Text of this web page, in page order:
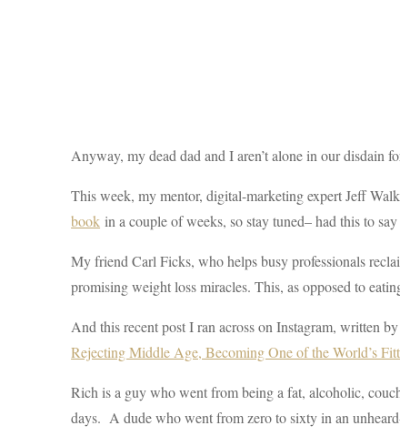
Anyway, my dead dad and I aren’t alone in our
This week, my mentor, digital-marketing expert Jeff
book in a couple of weeks, so stay tuned– had this to
My friend Carl Ficks, who helps busy professionals
promising weight loss miracles. This, as opposed to
And this recent post I ran across on Instagram, written
Rejecting Middle Age, Becoming One of the World’s
Rich is a guy who went from being a fat, alcoholic,
days. A dude who went from zero to sixty in an